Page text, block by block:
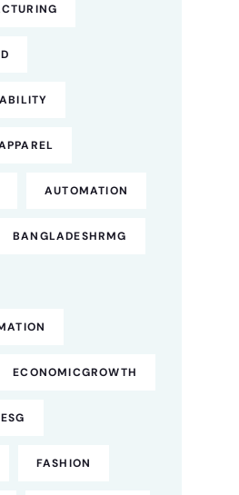
AUTOMATION
BANGLADESHRMG
ECONOMICGROWTH
ESG
FASHION